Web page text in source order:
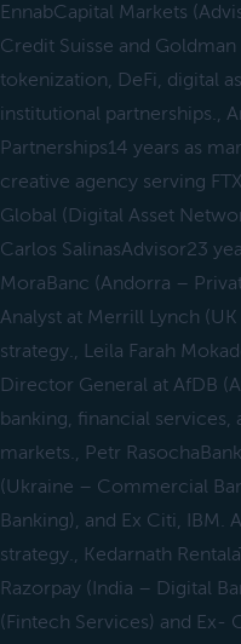
EnnabCapital Markets
Credit Suisse and
tokenization, DeFi, digital
institutional partnerships.,
Partnerships14 years as
creative agency serving
Global (Digital Asset
Carlos SalinasAdvisor23
MoraBanc (Andorra –
Analyst at Merrill Lynch
strategy., Leila Farah
Director General at AfDB
banking, financial
markets., Petr
(Ukraine – Commercial
Banking), and Ex Citi,
strategy., Kedarnath
Razorpay (India – Digital
(Fintech Services) and Ex-